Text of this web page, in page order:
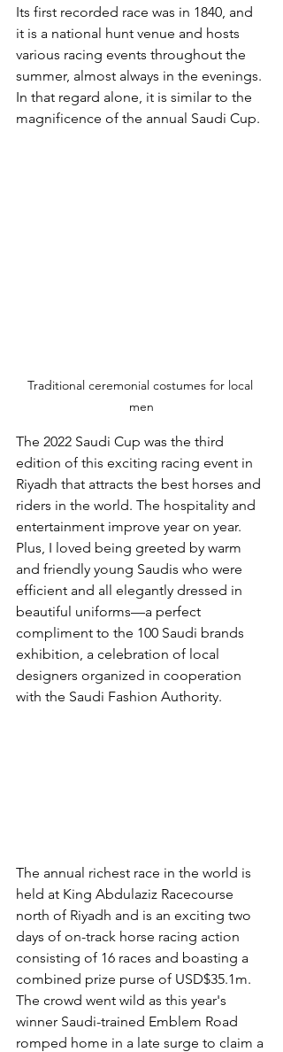
Its first recorded race was in 1840, and
it is a national hunt venue and hosts
various racing events throughout the
summer, almost always in the evenings.
In that regard alone, it is similar to the
magnificence of the annual Saudi Cup.
Traditional ceremonial costumes for local
men
The 2022 Saudi Cup was the third
edition of this exciting racing event in
Riyadh that attracts the best horses and
riders in the world. The hospitality and
entertainment improve year on year.
Plus, I loved being greeted by warm
and friendly young Saudis who were
efficient and all elegantly dressed in
beautiful uniforms—a perfect
compliment to the 100 Saudi brands
exhibition, a celebration of local
designers organized in cooperation
with the Saudi Fashion Authority.
The annual richest race in the world is
held at King Abdulaziz Racecourse
north of Riyadh and is an exciting two
days of on-track horse racing action
consisting of 16 races and boasting a
combined prize purse of USD$35.1m.
The crowd went wild as this year's
winner Saudi-trained Emblem Road
romped home in a late surge to claim a